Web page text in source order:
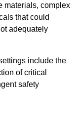
materials, complex
that could
adequately
include the
of critical
safety